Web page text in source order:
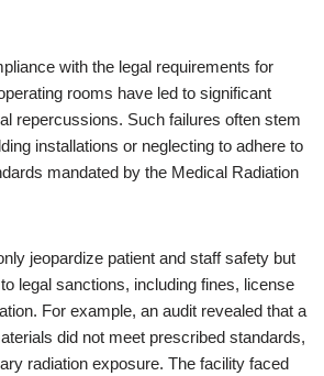
with the legal requirements for
rooms have led to significant
repercussions. Such failures often stem
installations or neglecting to adhere to
mandated by the Medical Radiation
jeopardize patient and staff safety but
legal sanctions, including fines, license
For example, an audit revealed that a
did not meet prescribed standards,
radiation exposure. The facility faced